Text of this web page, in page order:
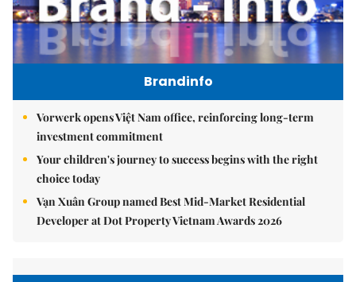
Brandinfo
Vorwerk opens Việt Nam office, reinforcing long-term
investment commitment
Your children's journey to success begins with the right
choice today
Vạn Xuân Group named Best Mid-Market Residential
Developer at Dot Property Vietnam Awards 2026